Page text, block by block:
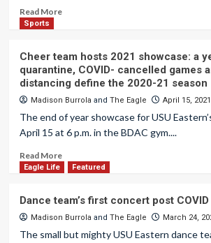
Read More
Sports
Cheer team hosts 2021 showcase: a
quarantine, COVID- cancelled games
distancing define the 2020-21 season
Madison Burrola and The Eagle April 15, 2021
The end of year showcase for USU
April 15 at 6 p.m. in the BDAC gym....
Read More
Eagle Life Featured
Dance team’s first concert post COVID
Madison Burrola and The Eagle March 24,
The small but mighty USU Eastern dance